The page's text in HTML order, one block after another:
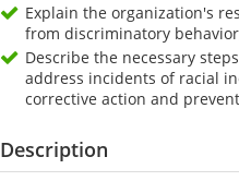
Explain the organization's
from discriminatory
Describe the necessary
address incidents of racial
corrective action and
Description